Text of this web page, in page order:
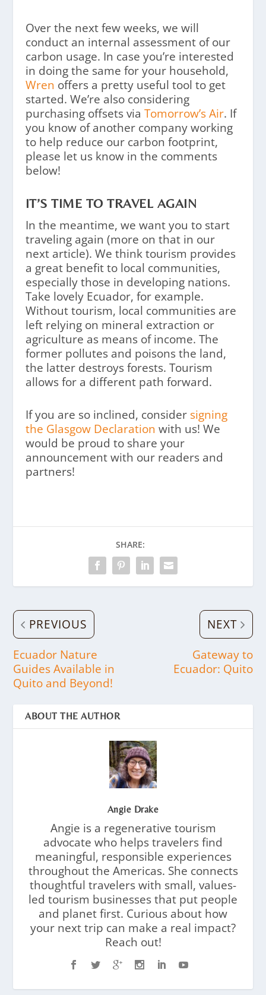
Over the next few weeks, we will
conduct an internal assessment of our
carbon usage. In case you’re interested
in doing the same for your household,
Wren offers a pretty useful tool to get
started. We’re also considering
purchasing offsets via Tomorrow’s Air. If
you know of another company working
to help reduce our carbon footprint,
please let us know in the comments
below!
IT’S TIME TO TRAVEL AGAIN
In the meantime, we want you to start
traveling again (more on that in our
next article). We think tourism provides
a great benefit to local communities,
especially those in developing nations.
Take lovely Ecuador, for example.
Without tourism, local communities are
left relying on mineral extraction or
agriculture as means of income. The
former pollutes and poisons the land,
the latter destroys forests. Tourism
allows for a different path forward.
If you are so inclined, consider signing
the Glasgow Declaration with us! We
would be proud to share your
announcement with our readers and
partners!
SHARE:
PREVIOUS
Ecuador Nature
Guides Available in
Quito and Beyond!
NEXT
Gateway to
Ecuador: Quito
ABOUT THE AUTHOR
Angie Drake
Angie is a regenerative tourism
advocate who helps travelers find
meaningful, responsible experiences
throughout the Americas. She connects
thoughtful travelers with small, values-
led tourism businesses that put people
and planet first. Curious about how
your next trip can make a real impact?
Reach out!